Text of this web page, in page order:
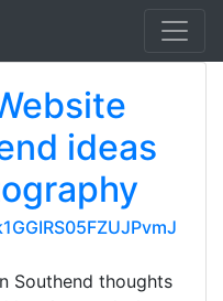
ideas
Southend thoughts